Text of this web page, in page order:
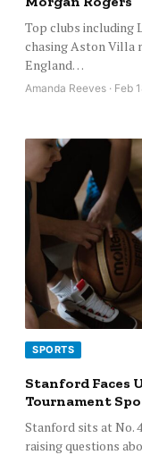
Top clubs including
chasing Aston Villa
England…
Amanda Reeves · Feb
SPORTS
Stanford Faces
Tournament
Stanford sits at No.
raising questions